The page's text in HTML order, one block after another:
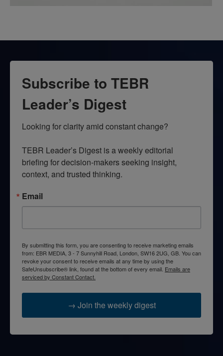
Subscribe to TEBR
Leader’s Digest
Looking for clarity amid constant change?
TEBR Leader’s Digest is a weekly editorial
briefing for decision-makers seeking insight,
context, and trusted thinking.
Email
By submitting this form, you are consenting to receive marketing emails
from: EBR MEDIA, 3 - 7 Sunnyhill Road, London, SW16 2UG, GB. You can
revoke your consent to receive emails at any time by using the
SafeUnsubscribe® link, found at the bottom of every email. Emails are
serviced by Constant Contact.
→ Join the weekly digest